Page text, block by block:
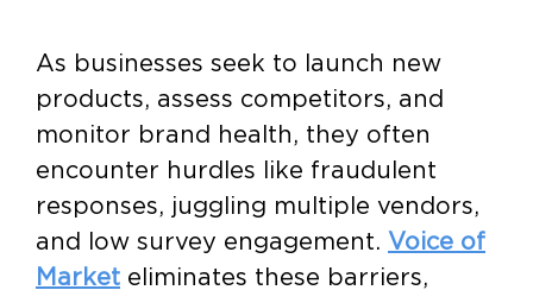
As businesses seek to launch new
products, assess competitors, and
monitor brand health, they often
encounter hurdles like fraudulent
responses, juggling multiple vendors,
and low survey engagement. Voice of
Market eliminates these barriers,